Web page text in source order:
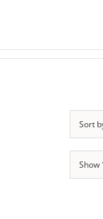
Sort
Show